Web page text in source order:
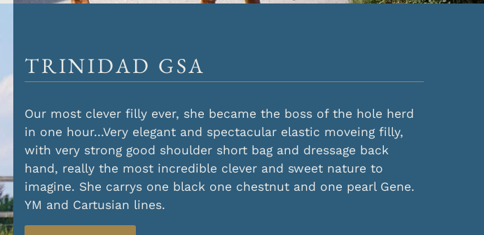
TRINIDAD GSA
Our most clever filly ever, she became the boss of the hole herd
in one hour...Very elegant and spectacular elastic moveing filly,
with very strong good shoulder short bag and dressage back
hand, really the most incredible clever and sweet nature to
imagine. She carrys one black one chestnut and one pearl Gene.
YM and Cartusian lines.